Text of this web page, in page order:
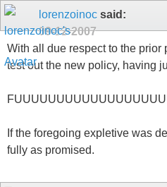
lorenzoinoc said:
09-12-2007
With all due respect to the prior
test out the new policy, having
If the foregoing expletive was
fully as promised.